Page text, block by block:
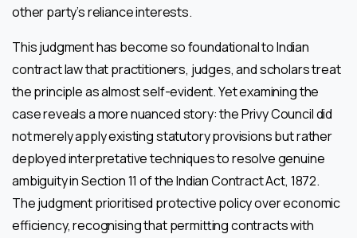
other party’s reliance interests.
This judgment has become so foundational to Indian
contract law that practitioners, judges, and scholars treat
the principle as almost self-evident. Yet examining the
case reveals a more nuanced story: the Privy Council did
not merely apply existing statutory provisions but rather
deployed interpretative techniques to resolve genuine
ambiguity in Section 11 of the Indian Contract Act, 1872.
The judgment prioritised protective policy over economic
efficiency, recognising that permitting contracts with